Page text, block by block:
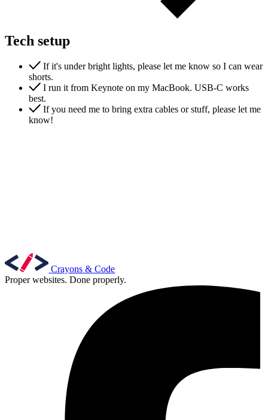
Additional Services
Tech setup
If it's under bright lights, please let me know so I can wear
shorts.
I run it from Keynote on my MacBook. USB-C works
best.
If you need me to bring extra cables or stuff, please let me
know!
Crayons & Code
Proper websites. Done properly.